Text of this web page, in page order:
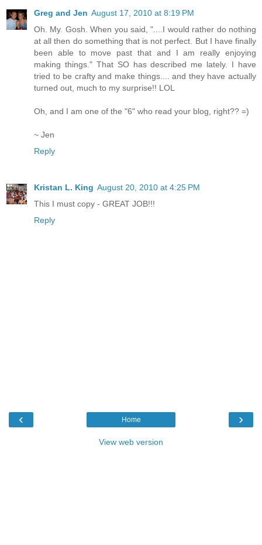
Greg and Jen August 17, 2010 at 8:19 PM
Oh. My. Gosh. When you said, "....I would rather do nothing
at all then do something that is not perfect. But I have finally
been able to move past that and I am really enjoying
making things." That SO has described me lately. I have
tried to be crafty and make things.... and they have actually
turned out, much to my surprise!! LOL
Oh, and I am one of the "6" who read your blog, right?? =)
~ Jen
Reply
Kristan L. King August 20, 2010 at 4:25 PM
This I must copy - GREAT JOB!!!
Reply
‹ ›
Home
View web version